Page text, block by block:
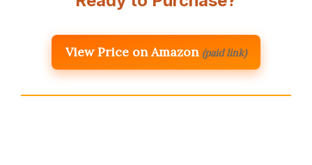
View Price on Amazon (paid link)